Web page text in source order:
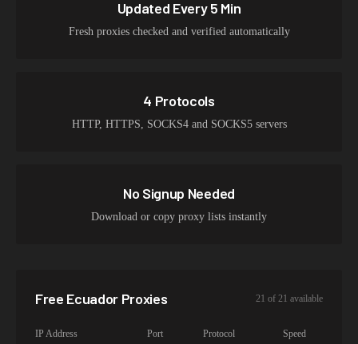
Updated Every 5 Min
Fresh proxies checked and verified automatically
4 Protocols
HTTP, HTTPS, SOCKS4 and SOCKS5 servers
No Signup Needed
Download or copy proxy lists instantly
Free Ecuador Proxies 21 of 21 available
IP Address Port Protocol Speed